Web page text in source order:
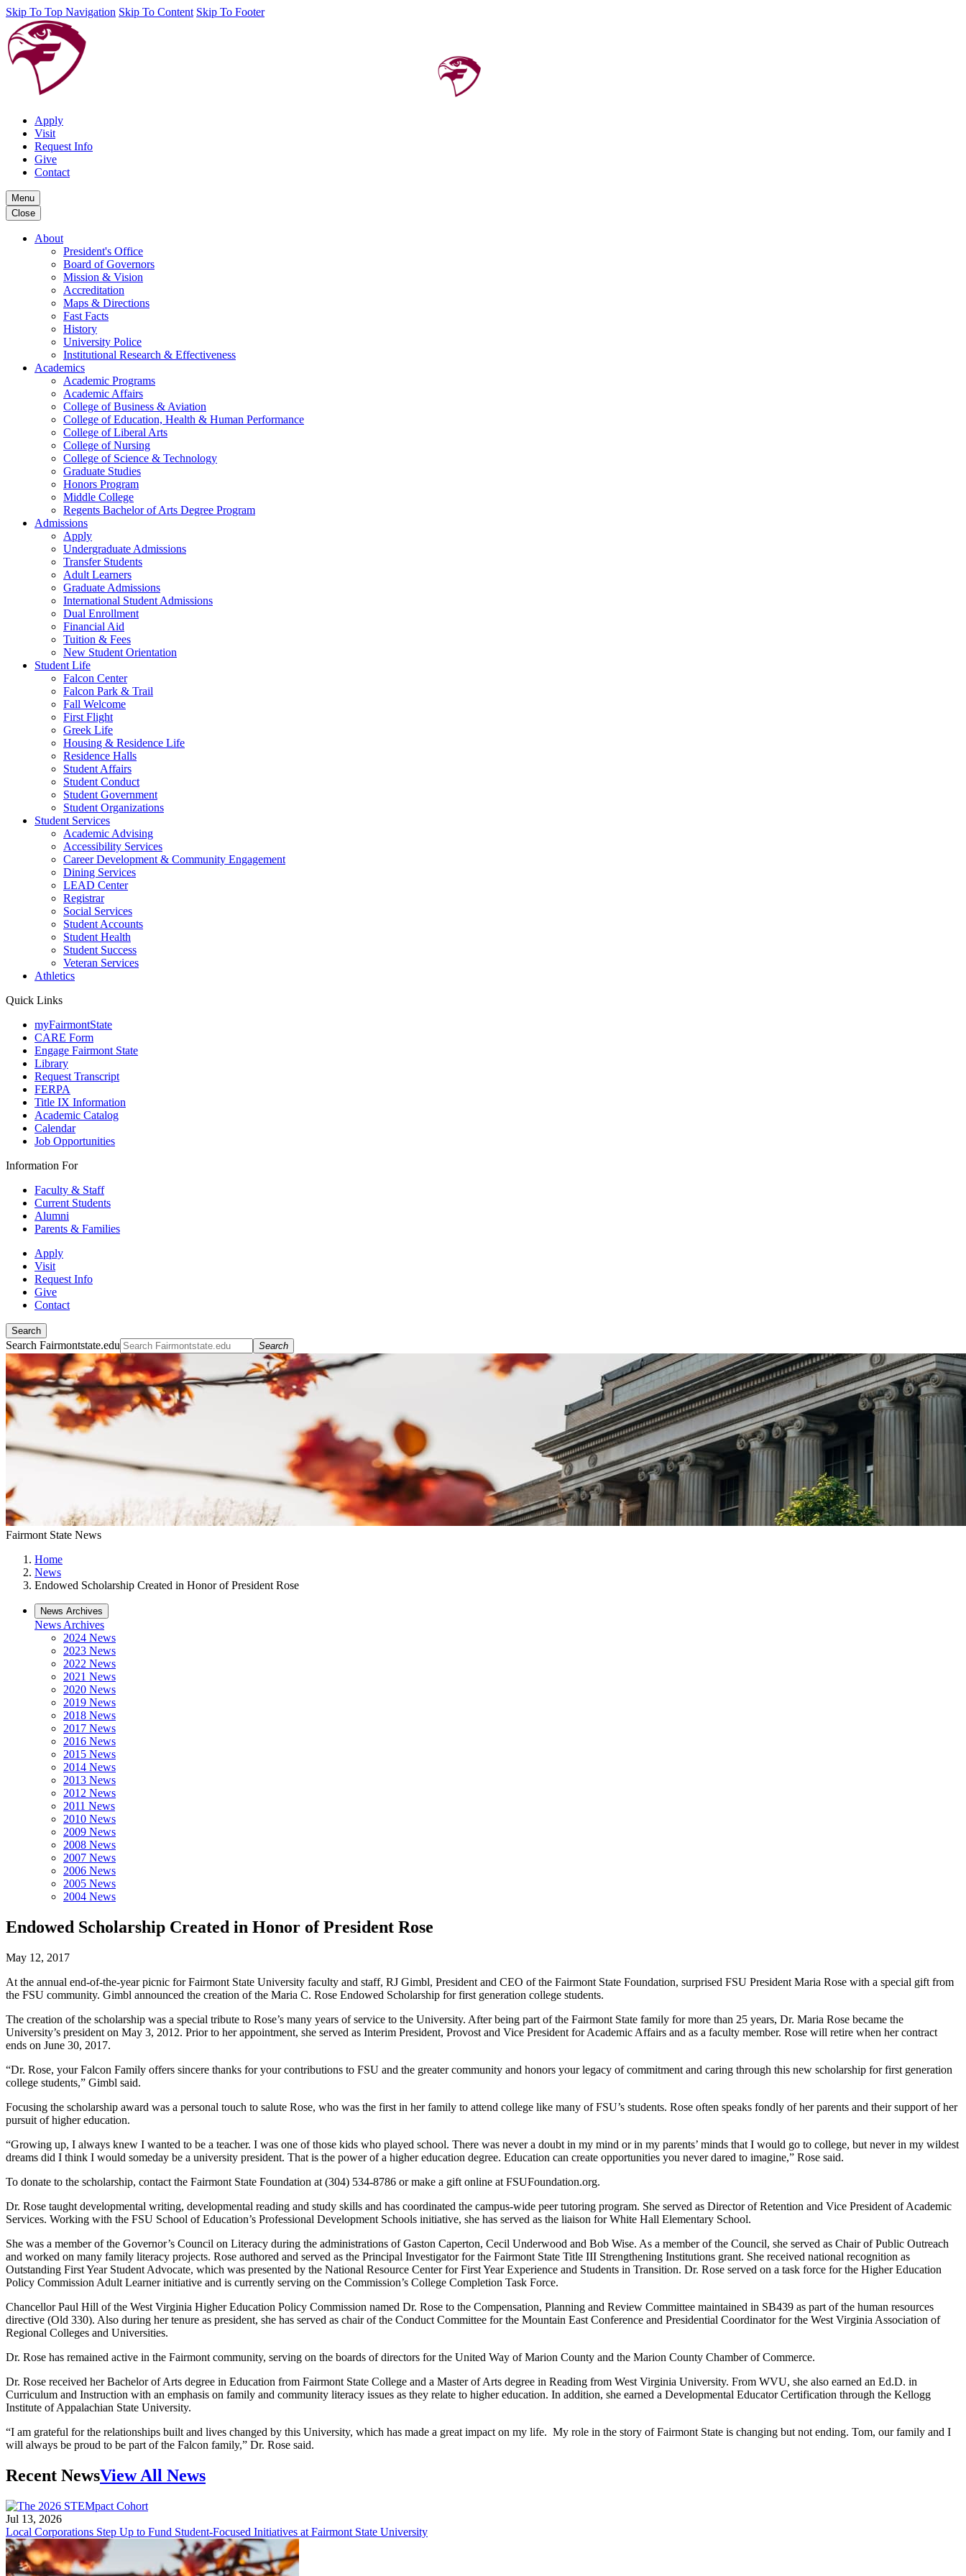
Skip To Top Navigation Skip To Content Skip To Footer
Apply
Visit
Request Info
Give
Contact
Menu
Close
About
President's Office
Board of Governors
Mission & Vision
Accreditation
Maps & Directions
Fast Facts
History
University Police
Institutional Research & Effectiveness
Academics
Academic Programs
Academic Affairs
College of Business & Aviation
College of Education, Health & Human Performance
College of Liberal Arts
College of Nursing
College of Science & Technology
Graduate Studies
Honors Program
Middle College
Regents Bachelor of Arts Degree Program
Admissions
Apply
Undergraduate Admissions
Transfer Students
Adult Learners
Graduate Admissions
International Student Admissions
Dual Enrollment
Financial Aid
Tuition & Fees
New Student Orientation
Student Life
Falcon Center
Falcon Park & Trail
Fall Welcome
First Flight
Greek Life
Housing & Residence Life
Residence Halls
Student Affairs
Student Conduct
Student Government
Student Organizations
Student Services
Academic Advising
Accessibility Services
Career Development & Community Engagement
Dining Services
LEAD Center
Registrar
Social Services
Student Accounts
Student Health
Student Success
Veteran Services
Athletics
Quick Links
myFairmontState
CARE Form
Engage Fairmont State
Library
Request Transcript
FERPA
Title IX Information
Academic Catalog
Calendar
Job Opportunities
Information For
Faculty & Staff
Current Students
Alumni
Parents & Families
Apply
Visit
Request Info
Give
Contact
Search
Search Fairmontstate.edu Search
Fairmont State News
Home
News
Endowed Scholarship Created in Honor of President Rose
News Archives
News Archives
2024 News
2023 News
2022 News
2021 News
2020 News
2019 News
2018 News
2017 News
2016 News
2015 News
2014 News
2013 News
2012 News
2011 News
2010 News
2009 News
2008 News
2007 News
2006 News
2005 News
2004 News
Endowed Scholarship Created in Honor of President Rose
May 12, 2017
At the annual end-of-the-year picnic for Fairmont State University faculty and staff, RJ Gimbl, President and CEO of the Fairmont State Foundation, surprised FSU President Maria Rose with a special gift from
the FSU community. Gimbl announced the creation of the Maria C. Rose Endowed Scholarship for first generation college students.
The creation of the scholarship was a special tribute to Rose’s many years of service to the University. After being part of the Fairmont State family for more than 25 years, Dr. Maria Rose became the
University’s president on May 3, 2012. Prior to her appointment, she served as Interim President, Provost and Vice President for Academic Affairs and as a faculty member. Rose will retire when her contract
ends on June 30, 2017.
“Dr. Rose, your Falcon Family offers sincere thanks for your contributions to FSU and the greater community and honors your legacy of commitment and caring through this new scholarship for first generation
college students,” Gimbl said.
Focusing the scholarship award was a personal touch to salute Rose, who was the first in her family to attend college like many of FSU’s students. Rose often speaks fondly of her parents and their support of her
pursuit of higher education.
“Growing up, I always knew I wanted to be a teacher. I was one of those kids who played school. There was never a doubt in my mind or in my parents’ minds that I would go to college, but never in my wildest
dreams did I think I would someday be a university president. That is the power of a higher education degree. Education can create opportunities you never dared to imagine,” Rose said.
To donate to the scholarship, contact the Fairmont State Foundation at (304) 534-8786 or make a gift online at FSUFoundation.org.
Dr. Rose taught developmental writing, developmental reading and study skills and has coordinated the campus-wide peer tutoring program. She served as Director of Retention and Vice President of Academic
Services. Working with the FSU School of Education’s Professional Development Schools initiative, she has served as the liaison for White Hall Elementary School.
She was a member of the Governor’s Council on Literacy during the administrations of Gaston Caperton, Cecil Underwood and Bob Wise. As a member of the Council, she served as Chair of Public Outreach
and worked on many family literacy projects. Rose authored and served as the Principal Investigator for the Fairmont State Title III Strengthening Institutions grant. She received national recognition as
Outstanding First Year Student Advocate, which was presented by the National Resource Center for First Year Experience and Students in Transition. Dr. Rose served on a task force for the Higher Education
Policy Commission Adult Learner initiative and is currently serving on the Commission’s College Completion Task Force.
Chancellor Paul Hill of the West Virginia Higher Education Policy Commission named Dr. Rose to the Compensation, Planning and Review Committee maintained in SB439 as part of the human resources
directive (Old 330). Also during her tenure as president, she has served as chair of the Conduct Committee for the Mountain East Conference and Presidential Coordinator for the West Virginia Association of
Regional Colleges and Universities.
Dr. Rose has remained active in the Fairmont community, serving on the boards of directors for the United Way of Marion County and the Marion County Chamber of Commerce.
Dr. Rose received her Bachelor of Arts degree in Education from Fairmont State College and a Master of Arts degree in Reading from West Virginia University. From WVU, she also earned an Ed.D. in
Curriculum and Instruction with an emphasis on family and community literacy issues as they relate to higher education. In addition, she earned a Developmental Educator Certification through the Kellogg
Institute of Appalachian State University.
“I am grateful for the relationships built and lives changed by this University, which has made a great impact on my life. My role in the story of Fairmont State is changing but not ending. Tom, our family and I
will always be proud to be part of the Falcon family,” Dr. Rose said.
Recent NewsView All News
Jul 13, 2026
Local Corporations Step Up to Fund Student-Focused Initiatives at Fairmont State University